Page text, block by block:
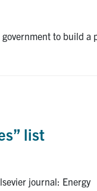
to build
list
journal: Energy